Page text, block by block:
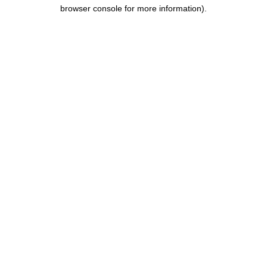
browser console for more information).